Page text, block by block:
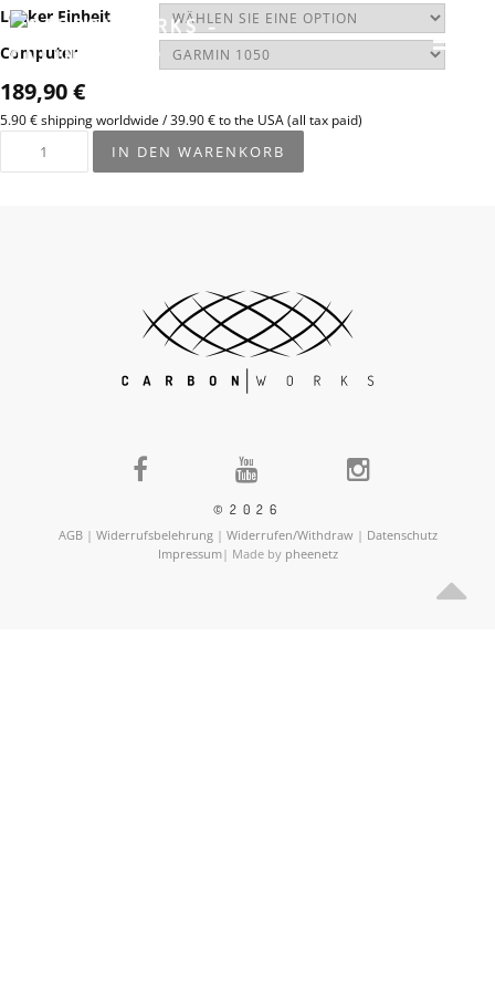
Lenker Einheit
Computer
189,90€
5.90 € shipping worldwide / 39.90 € to the USA (all tax paid)
IN DEN WARENKORB
©2026
AGB| Widerrufsbelehrung| Widerrufen/Withdraw| Datenschutz
Impressum| Made by pheenetz